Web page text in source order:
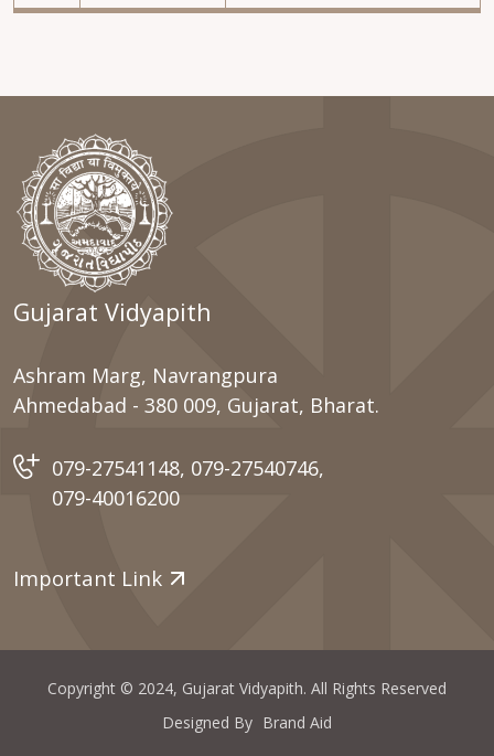
Gujarat Vidyapith
Ashram Marg, Navrangpura
Ahmedabad - 380 009, Gujarat, Bharat.
079-27541148, 079-27540746,
079-40016200
Important Link
Copyright © 2024, Gujarat Vidyapith. All Rights Reserved
Designed By Brand Aid